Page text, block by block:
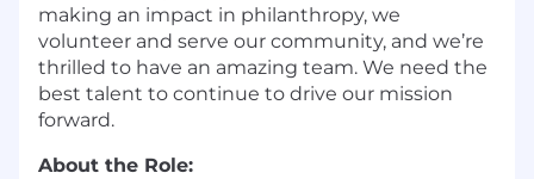
making an impact in philanthropy, we
volunteer and serve our community, and we’re
thrilled to have an amazing team. We need the
best talent to continue to drive our mission
forward.
About the Role: